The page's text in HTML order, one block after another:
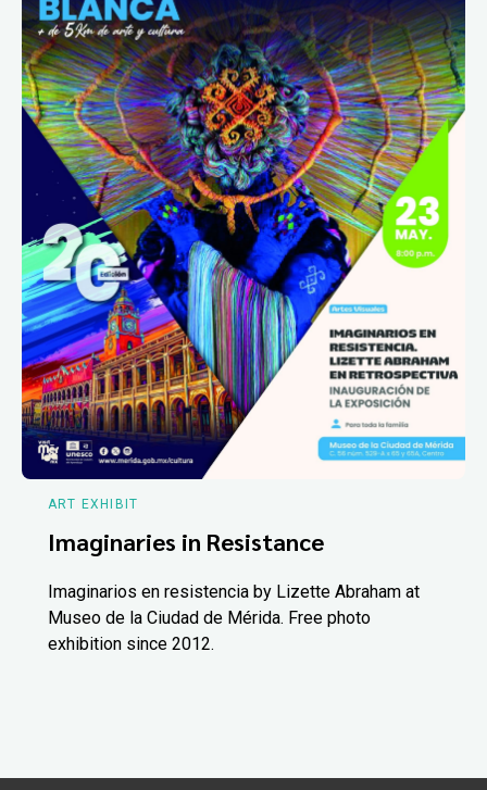
ART EXHIBIT
Imaginaries in Resistance
Imaginarios en resistencia by Lizette Abraham at
Museo de la Ciudad de Mérida. Free photo
exhibition since 2012.